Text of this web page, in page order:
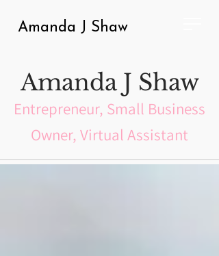
Amanda J Shaw
Amanda J Shaw
Entrepreneur, Small Business
Owner, Virtual Assistant